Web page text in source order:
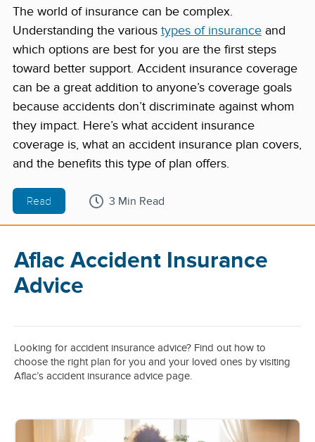
The world of insurance can be complex.
Understanding the various types of insuranceand
which options are best for you are the first steps
toward better support. Accident insurance coverage
can be a great addition to anyone’s coverage goals
because accidents don’t discriminate against whom
they impact. Here’s what accident insurance
coverage is, what an accident insurance plan covers,
and the benefits this type of plan offers.
Read 3 Min Read
Aflac Accident Insurance
Advice
Looking for accident insurance advice? Find out how to
choose the right plan for you and your loved ones by visiting
Aflac’s accident insurance advice page.